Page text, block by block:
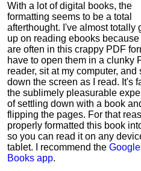
With a lot of digital books, the
formatting seems to be a total
afterthought. I've almost totally
up on reading ebooks because
are often in this crappy PDF
have to open them in a clunky
reader, sit at my computer, and
down the screen as I read. It's
the sublimely pleasurable
of settling down with a book
flipping the pages. For that
properly formatted this book
so you can read it on any
tablet. I recommend the
Books app.